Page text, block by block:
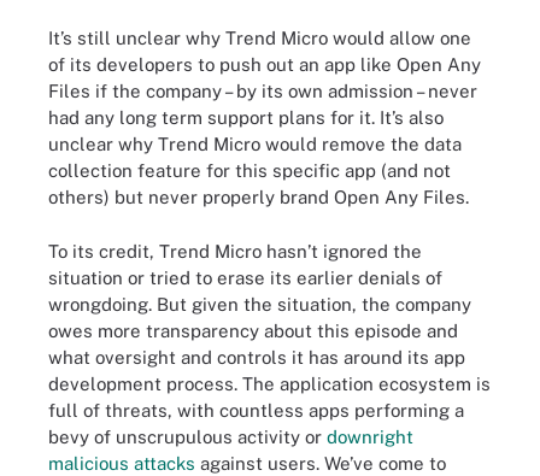
It’s still unclear why Trend Micro would allow one
of its developers to push out an app like Open Any
Files if the company – by its own admission – never
had any long term support plans for it. It’s also
unclear why Trend Micro would remove the data
collection feature for this specific app (and not
others) but never properly brand Open Any Files.
To its credit, Trend Micro hasn’t ignored the
situation or tried to erase its earlier denials of
wrongdoing. But given the situation, the company
owes more transparency about this episode and
what oversight and controls it has around its app
development process. The application ecosystem is
full of threats, with countless apps performing a
bevy of unscrupulous activity or downright
malicious attacks against users. We’ve come to